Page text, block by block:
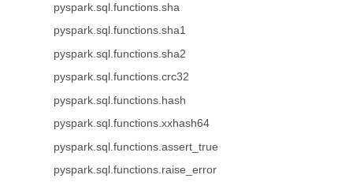
pyspark.sql.functions.sha
pyspark.sql.functions.sha1
pyspark.sql.functions.sha2
pyspark.sql.functions.crc32
pyspark.sql.functions.hash
pyspark.sql.functions.xxhash64
pyspark.sql.functions.assert_true
pyspark.sql.functions.raise_error